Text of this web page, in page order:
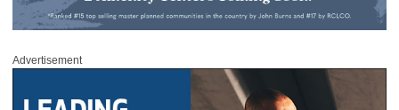
Advertisement